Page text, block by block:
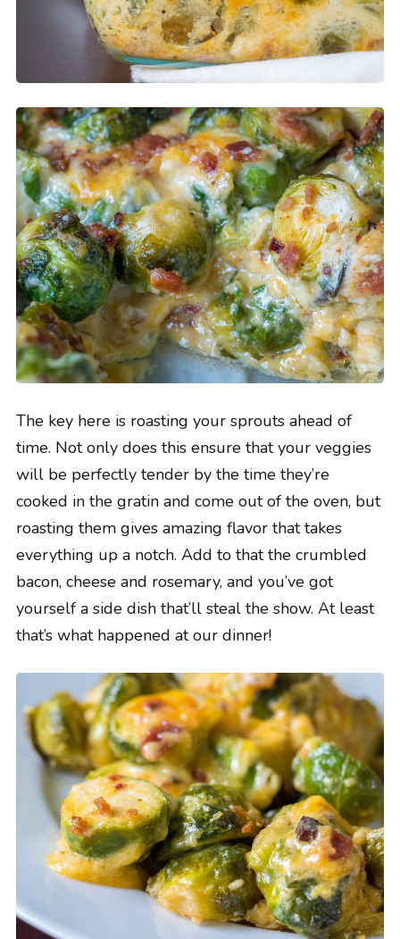
The key here is roasting your sprouts ahead of
time. Not only does this ensure that your veggies
will be perfectly tender by the time they’re
cooked in the gratin and come out of the oven, but
roasting them gives amazing flavor that takes
everything up a notch. Add to that the crumbled
bacon, cheese and rosemary, and you’ve got
yourself a side dish that’ll steal the show. At least
that’s what happened at our dinner!